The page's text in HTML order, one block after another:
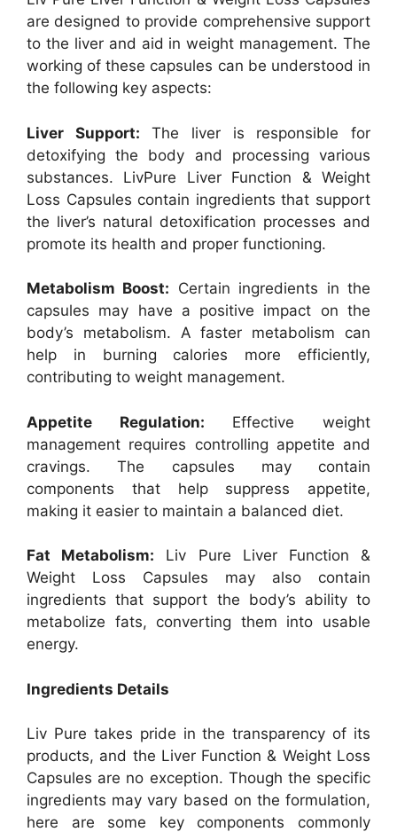
are designed to provide comprehensive support
to the liver and aid in weight management. The
working of these capsules can be understood in
the following key aspects:
Liver Support: The liver is responsible for
detoxifying the body and processing various
substances. LivPure Liver Function & Weight
Loss Capsules contain ingredients that support
the liver’s natural detoxification processes and
promote its health and proper functioning.
Metabolism Boost: Certain ingredients in the
capsules may have a positive impact on the
body’s metabolism. A faster metabolism can
help in burning calories more efficiently,
contributing to weight management.
Appetite Regulation: Effective weight
management requires controlling appetite and
cravings. The capsules may contain
components that help suppress appetite,
making it easier to maintain a balanced diet.
Fat Metabolism: Liv Pure Liver Function &
Weight Loss Capsules may also contain
ingredients that support the body’s ability to
metabolize fats, converting them into usable
energy.
Ingredients Details
Liv Pure takes pride in the transparency of its
products, and the Liver Function & Weight Loss
Capsules are no exception. Though the specific
ingredients may vary based on the formulation,
here are some key components commonly